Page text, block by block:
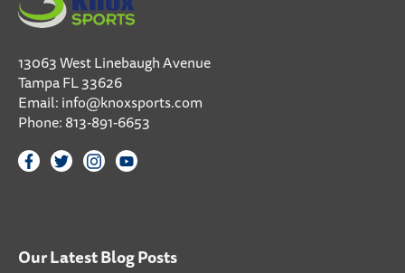
13063 West Linebaugh Avenue
Tampa FL 33626
Email:info@knoxsports.com
Phone:813-891-6653
Our Latest Blog Posts